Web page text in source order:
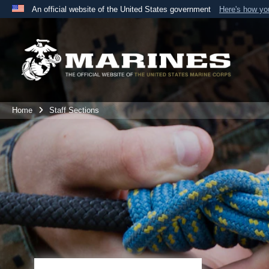
An official website of the United States government Here's how
Official websites use .mil
A
website belongs to an official U.S. Department
the United States.
Home Staff Sections